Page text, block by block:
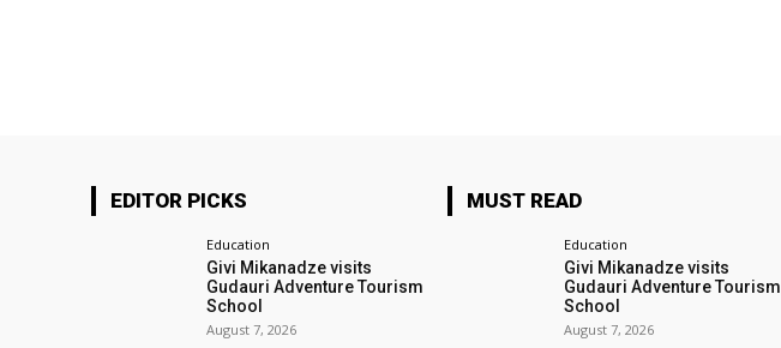
EDITOR PICKS
Education
Givi Mikanadze visits
Gudauri Adventure Tourism
School
August 7, 2026
MUST READ
Education
Givi Mikanadze visits
Gudauri Adventure Tourism
School
August 7, 2026